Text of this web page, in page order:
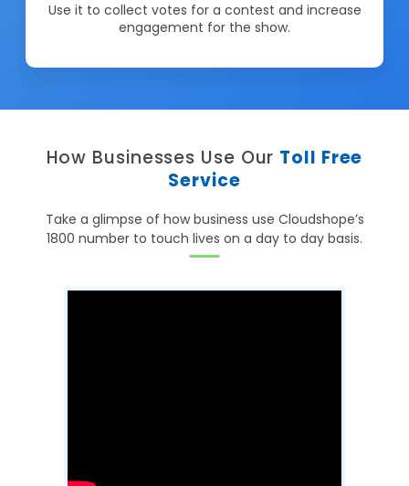
Use it to collect votes for a contest and increase
engagement for the show.
How Businesses Use Our Toll Free
Service
Take a glimpse of how business use Cloudshope’s
1800 number to touch lives on a day to day basis.